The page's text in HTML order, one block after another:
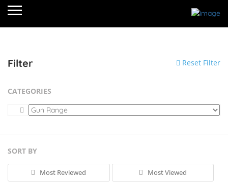
Filter Reset Filter
CATEGORIES
SORT BY
Most Reviewed Most Viewed